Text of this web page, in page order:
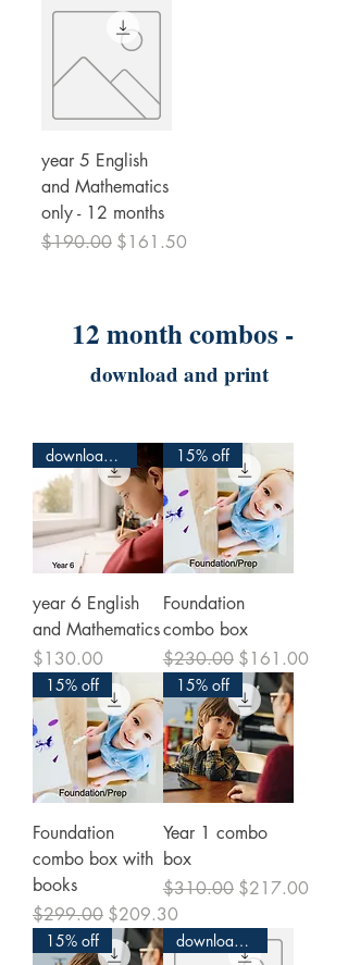
year 5 English
and Mathematics
only - 12 months
Regular Price
$190.00 Sale Price
$161.50
12 month combos -
download and print
download and print
year 6 English
and Mathematics
Price
$130.00
15% off
Foundation
combo box
Regular Price
$230.00 Sale Price
$161.00
15% off
Foundation
combo box with
books
Regular Price
$299.00 Sale Price
$209.30
15% off
Year 1 combo
box
Regular Price
$310.00 Sale Price
$217.00
15% off download and print